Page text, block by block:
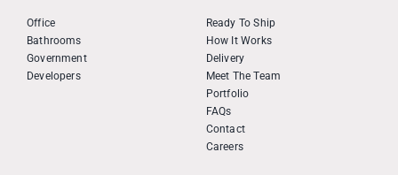
Office
Bathrooms
Government
Developers
Ready To Ship
How It Works
Delivery
Meet The Team
Portfolio
FAQs
Contact
Careers